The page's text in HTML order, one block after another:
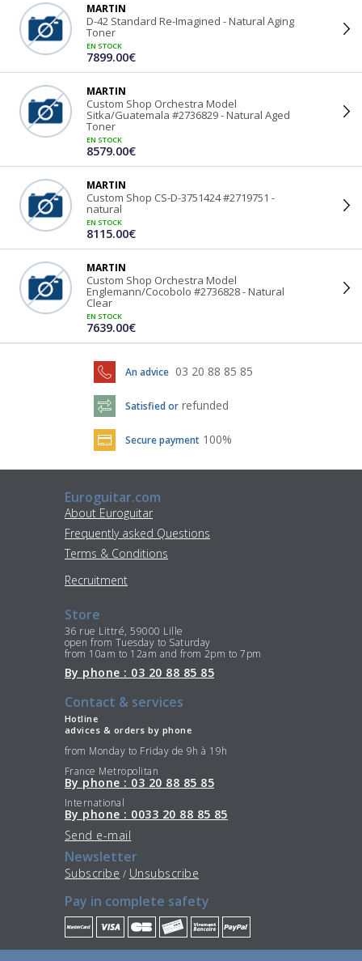
MARTIN
D-42 Standard Re-Imagined - Natural Aging
Toner
EN STOCK
7899.00€
MARTIN
Custom Shop Orchestra Model
Sitka/Guatemala #2736829 - Natural Aged
Toner
EN STOCK
8579.00€
MARTIN
Custom Shop CS-D-3751424 #2719751 -
natural
EN STOCK
8115.00€
MARTIN
Custom Shop Orchestra Model
Englemann/Cocobolo #2736828 - Natural
Clear
EN STOCK
7639.00€
An advice 03 20 88 85 85
Satisfied or refunded
Secure payment 100%
Euroguitar.com
About Euroguitar
Frequently asked Questions
Terms & Conditions
Recruitment
Store
36 rue Littré, 59000 Lille
open from Tuesday to Saturday
from 10am to 12am and from 2pm to 7pm
By phone : 03 20 88 85 85
Contact & services
Hotline
advices & orders by phone
from Monday to Friday de 9h à 19h
France Metropolitan
By phone : 03 20 88 85 85
International
By phone : 0033 20 88 85 85
Send e-mail
Newsletter
Subscribe / Unsubscribe
Pay in complete safety